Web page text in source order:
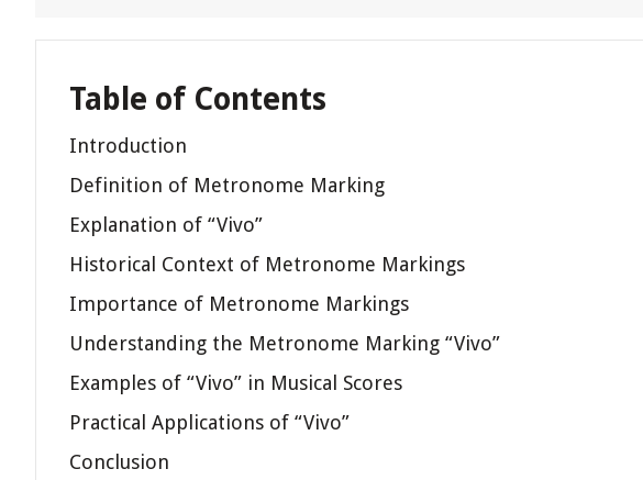
Table of Contents
Introduction
Definition of Metronome Marking
Explanation of “Vivo”
Historical Context of Metronome Markings
Importance of Metronome Markings
Understanding the Metronome Marking “Vivo”
Examples of “Vivo” in Musical Scores
Practical Applications of “Vivo”
Conclusion